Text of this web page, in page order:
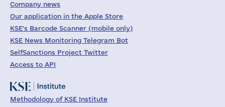
Company news
Our application in the Apple Store
KSE's Barcode Scanner (mobile only)
KSE News Monitoring Telegram Bot
SelfSanctions Project Twitter
Access to API
Methodology of KSE Institute